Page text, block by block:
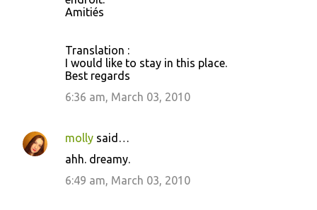
Amitiés
Translation :
I would like to stay in this place.
Best regards
6:36 am, March 03, 2010
molly said…
ahh. dreamy.
6:49 am, March 03, 2010